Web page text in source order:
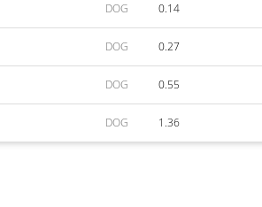
DOG 0.14
DOG 0.27
DOG 0.55
DOG 1.36